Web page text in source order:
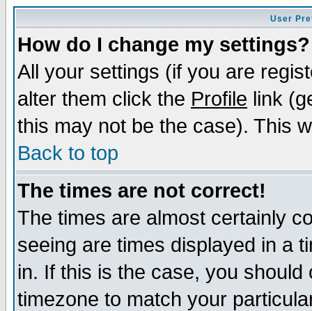
User
How do I change my settings?
All your settings (if you are
alter them click the Profile link
this may not be the case). This
Back to top
The times are not correct!
The times are almost certainly
seeing are times displayed in a
in. If this is the case, you
timezone to match your